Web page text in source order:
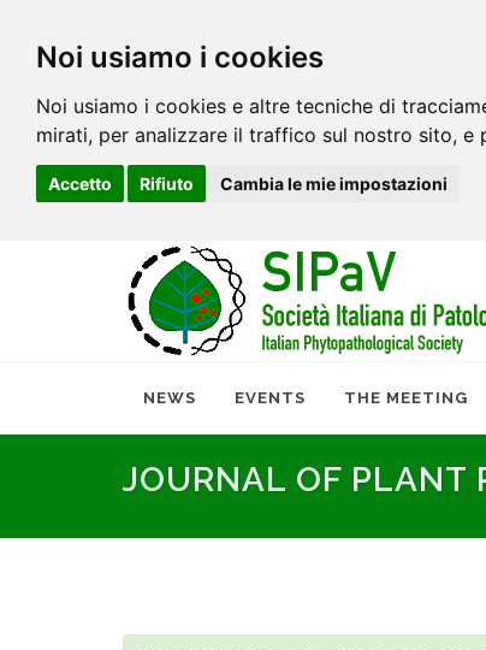
Noi usiamo i cookies
Noi usiamo i cookies e altre tecniche di
mirati, per analizzare il traffico sul nostro sito,
Accetto Rifiuto Cambia le mie impostazioni
NEWS EVENTS THE MEETING
JOURNAL OF PLANT